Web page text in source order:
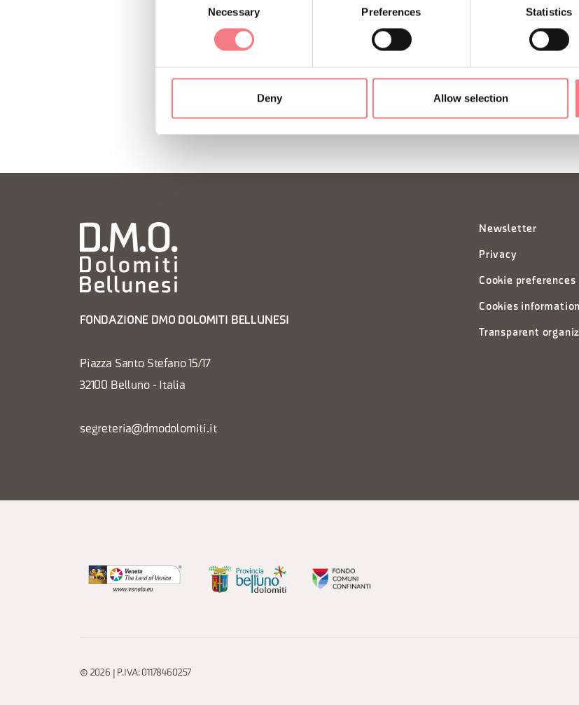
Necessary Preferences Statistics
Deny Allow selection
your vacation
FONDAZIONE DMO DOLOMITI BELLUNESI
Piazza Santo Stefano 15/17
32100 Belluno - Italia
segreteria@dmodolomiti.it
Newsletter
Privacy
Cookie preferences
Cookies information
Transparent
© 2026 | P.IVA: 01178460257